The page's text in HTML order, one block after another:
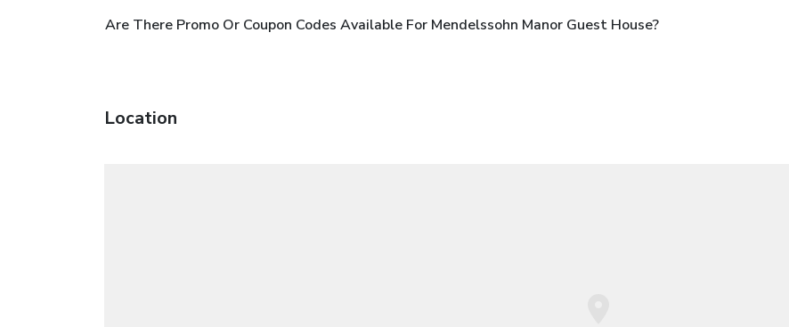
Are There Promo Or Coupon Codes Available For Mendelssohn Manor Guest House?
Location